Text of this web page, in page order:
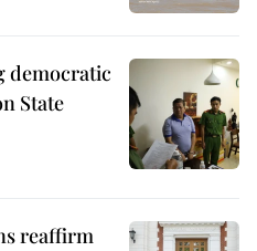
democratic
State
reaffirm